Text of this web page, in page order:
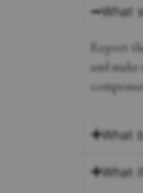
What
Report
and
What
What